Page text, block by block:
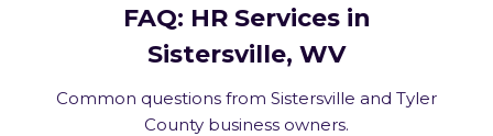
FAQ: HR Services in
Sistersville, WV
Common questions from Sistersville and Tyler
County business owners.